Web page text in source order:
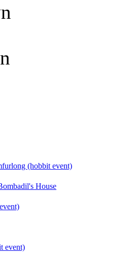
(hobbit event)
House
event)